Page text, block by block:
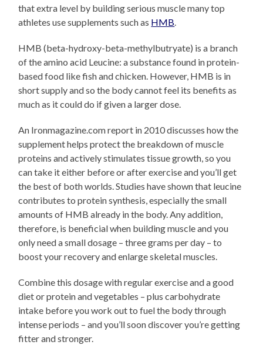
that extra level by building serious muscle many top
athletes use supplements such as HMB.
HMB (beta-hydroxy-beta-methylbutryate) is a branch
of the amino acid Leucine: a substance found in protein-
based food like fish and chicken. However, HMB is in
short supply and so the body cannot feel its benefits as
much as it could do if given a larger dose.
An Ironmagazine.com report in 2010 discusses how the
supplement helps protect the breakdown of muscle
proteins and actively stimulates tissue growth, so you
can take it either before or after exercise and you’ll get
the best of both worlds. Studies have shown that leucine
contributes to protein synthesis, especially the small
amounts of HMB already in the body. Any addition,
therefore, is beneficial when building muscle and you
only need a small dosage – three grams per day – to
boost your recovery and enlarge skeletal muscles.
Combine this dosage with regular exercise and a good
diet or protein and vegetables – plus carbohydrate
intake before you work out to fuel the body through
intense periods – and you’ll soon discover you’re getting
fitter and stronger.